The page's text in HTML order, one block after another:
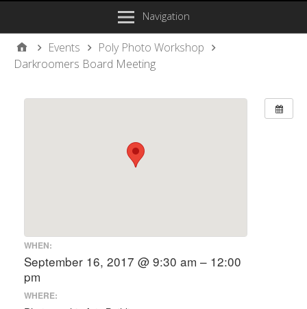
Navigation
Events
Poly Photo Workshop
Darkroomers Board Meeting
WHEN:
September 16, 2017 @ 9:30 am – 12:00
pm
WHERE: